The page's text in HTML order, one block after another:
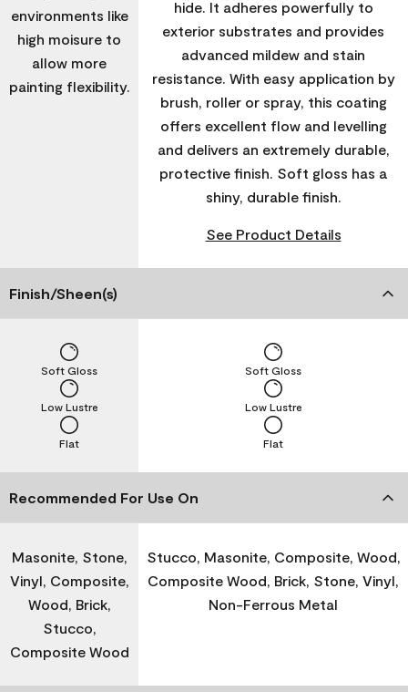
environments like
high moisure to
allow more
painting flexibility.
hide. It adheres powerfully to
exterior substrates and provides
advanced mildew and stain
resistance. With easy application by
brush, roller or spray, this coating
offers excellent flow and levelling
and delivers an extremely durable,
protective finish. Soft gloss has a
shiny, durable finish.
See Product Details
Finish/Sheen(s)
Flat
Low Lustre
Soft Gloss
Flat
Low Lustre
Soft Gloss
Recommended For Use On
Masonite, Stone,
Vinyl, Composite,
Wood, Brick,
Stucco,
Composite Wood
Stucco, Masonite, Composite, Wood,
Composite Wood, Brick, Stone, Vinyl,
Non-Ferrous Metal